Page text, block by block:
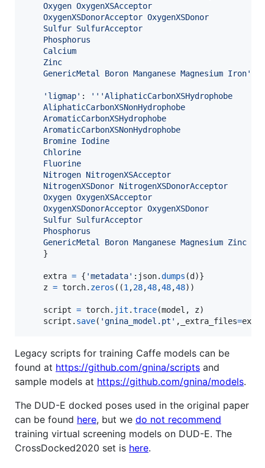
    Oxygen OxygenXSAcceptor
    OxygenXSDonorAcceptor OxygenXSDonor
    Sulfur SulfurAcceptor
    Phosphorus
    Calcium
    Zinc
    GenericMetal Boron Manganese Magnesium Iron'''
'ligmap' :
'''AliphaticCarbonXSHydrophobe
    AliphaticCarbonXSNonHydrophobe
    AromaticCarbonXSHydrophobe
    AromaticCarbonXSNonHydrophobe
    Bromine Iodine
    Chlorine
    Fluorine
    Nitrogen NitrogenXSAcceptor
    NitrogenXSDonor NitrogenXSDonorAcceptor
    Oxygen OxygenXSAcceptor
    OxygenXSDonorAcceptor OxygenXSDonor
    Sulfur SulfurAcceptor
    Phosphorus
GenericMetal Boron Manganese Magnesium Zinc
    }
extra = { 'metadata' : json.dumps (d )}
z = torch. zeros ((1 ,28,48,48,48))
script = torch. jit .trace(model , z)
script . save( 'gnina_model.pt' , _extra_files=extra
Legacy scripts for training Caffe models can be
found at https://github.com/gnina/scripts and
sample models at https://github.com/gnina/models.
The DUD-E docked poses used in the original paper
can be found here, but we do not recommend
training virtual screening models on DUD-E. The
CrossDocked2020 set is here.